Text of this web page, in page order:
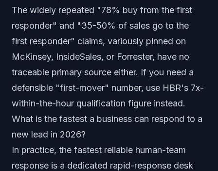
The widely repeated "78% buy from the first
responder" and "35-50% of sales go to the
first responder" claims, variously pinned on
McKinsey, InsideSales, or Forrester, have no
traceable primary source either. If you need a
defensible "first-mover" number, use HBR's 7x-
within-the-hour qualification figure instead.
What is the fastest a business can respond to a
new lead in 2026?
In practice, the fastest reliable human-team
response is a dedicated rapid-response desk